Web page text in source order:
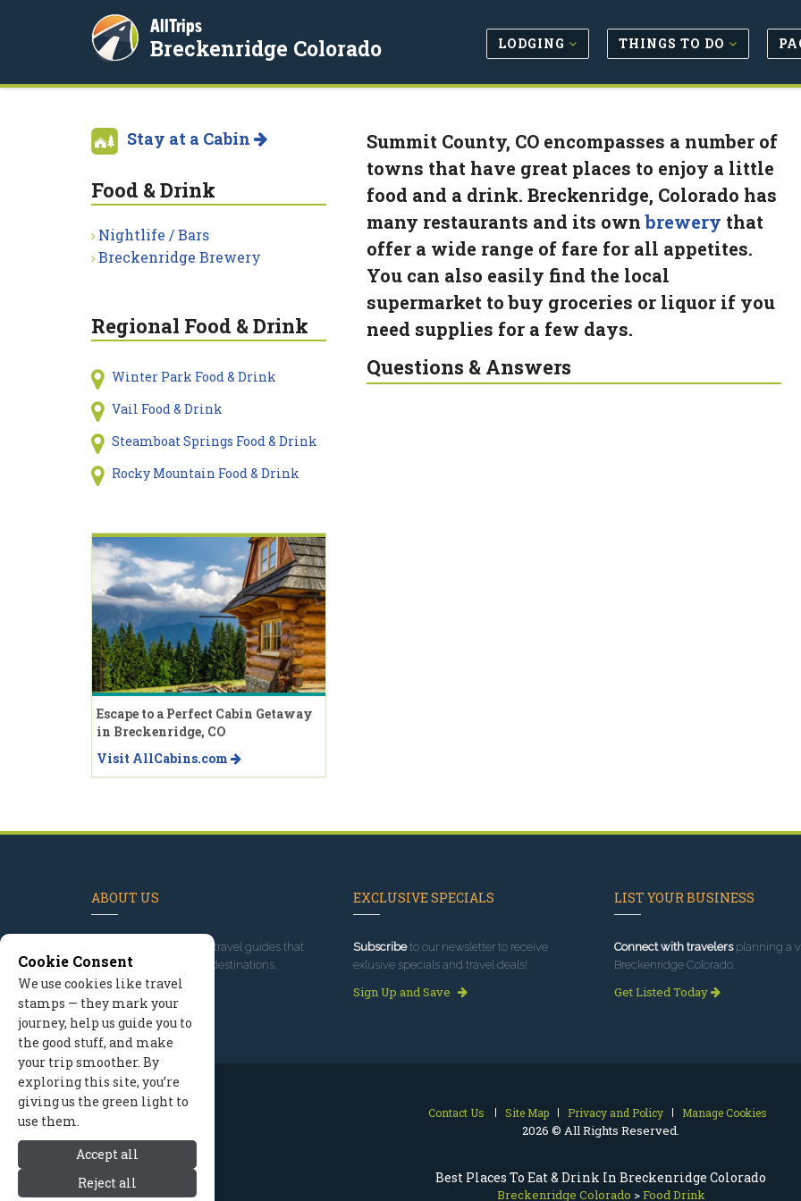
Best Places To Eat & Drink In Breckenridge Colorado
Breckenridge Colorado >Food Drink
AllTrips
Breckenridge Colorado LODGING THINGS TO DO
Summit County, CO encompasses a number of
towns that have great places to enjoy a little
food and a drink. Breckenridge, Colorado has
many restaurants and its ownbrewery that
offer a wide range of fare for all appetites.
You can also easily find the local
supermarket to buy groceries or liquor if you
need supplies for a few days.
Questions & Answers
Stay at a Cabin
Food & Drink
Nightlife / Bars
Breckenridge Brewery
Regional Food & Drink
Winter Park Food & Drink
Vail Food & Drink
Steamboat Springs Food & Drink
Rocky Mountain Food & Drink
Escape to a Perfect Cabin Getaway
in Breckenridge, CO
Visit AllCabins.com
ABOUT US
, we've built travel guides that
promote great outdoor destinations.
Read our story
EXCLUSIVE SPECIALS
Subscribeto our newsletter to receive
exlusive specials and travel deals!
Sign Up and Save
LIST YOUR BUSINESS
Connect with travelersplanning a
Breckenridge Colorado.
Get Listed Today
Contact Us Site Map Privacy and Policy Manage Cookies
2026 © All Rights Reserved.
Cookie Consent
We use cookies like travel
stamps — they mark your
journey, help us guide you to
the good stuff, and make
your trip smoother. By
exploring this site, you’re
giving us the green light to
use them.
Accept all
Reject all